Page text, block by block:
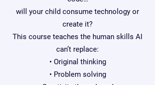
will your child consume technology or
create it?
This course teaches the human skills AI
can’t replace:
• Original thinking
• Problem solving